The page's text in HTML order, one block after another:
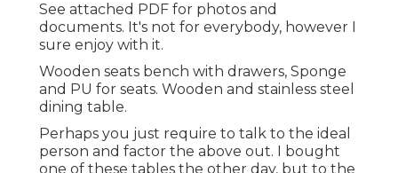
See attached PDF for photos and
documents. It's not for everybody, however I
sure enjoy with it.
Wooden seats bench with drawers, Sponge
and PU for seats. Wooden and stainless steel
dining table.
Perhaps you just require to talk to the ideal
person and factor the above out. I bought
one of these tables the other day, but to the